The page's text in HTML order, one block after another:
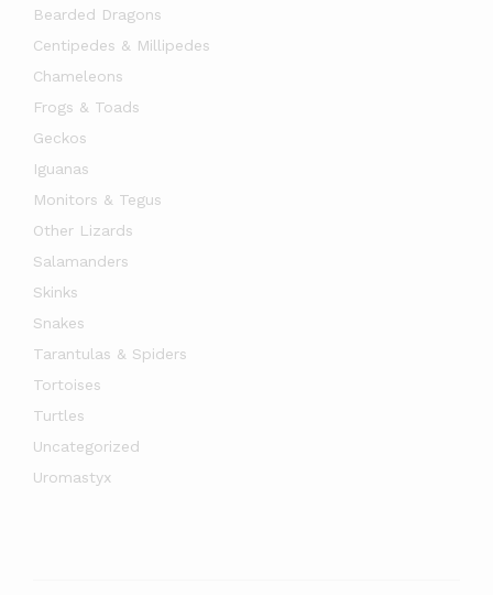
Bearded Dragons
Centipedes & Millipedes
Chameleons
Frogs & Toads
Geckos
Iguanas
Monitors & Tegus
Other Lizards
Salamanders
Skinks
Snakes
Tarantulas & Spiders
Tortoises
Turtles
Uncategorized
Uromastyx